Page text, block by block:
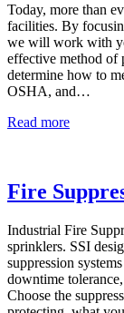
Today, more than
facilities. By
we will work with
effective method of
determine how to
OSHA, and…
Read moreExplosion
Fire
Industrial Fire
sprinklers. SSI
suppression
downtime
Choose the